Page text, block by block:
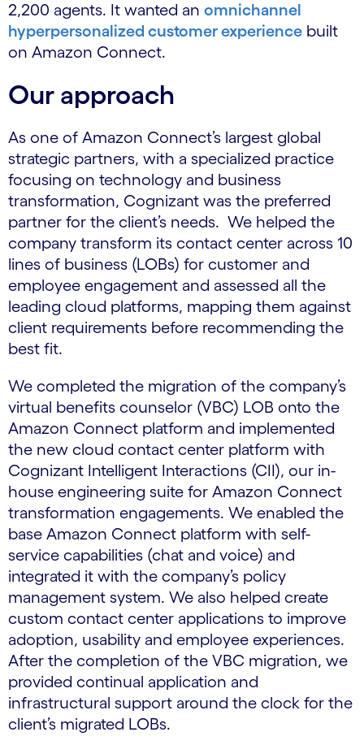
2,200 agents. It wanted an omnichannel
hyperpersonalized customer experience built
on Amazon Connect.
Our approach
As one of Amazon Connect’s largest global
strategic partners, with a specialized practice
focusing on technology and business
transformation, Cognizant was the preferred
partner for the client’s needs. We helped the
company transform its contact center across 10
lines of business (LOBs) for customer and
employee engagement and assessed all the
leading cloud platforms, mapping them against
client requirements before recommending the
best fit.
We completed the migration of the company’s
virtual benefits counselor (VBC) LOB onto the
Amazon Connect platform and implemented
the new cloud contact center platform with
Cognizant Intelligent Interactions (CII), our in-
house engineering suite for Amazon Connect
transformation engagements. We enabled the
base Amazon Connect platform with self-
service capabilities (chat and voice) and
integrated it with the company’s policy
management system. We also helped create
custom contact center applications to improve
adoption, usability and employee experiences.
After the completion of the VBC migration, we
provided continual application and
infrastructural support around the clock for the
client’s migrated LOBs.